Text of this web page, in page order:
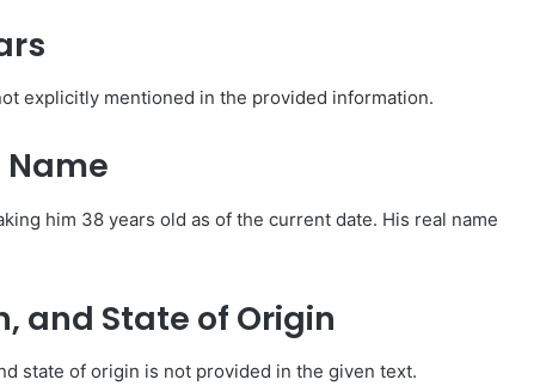
explicitly mentioned in the provided information.
him 38 years old as of the current date. His real name
and State of Origin
state of origin is not provided in the given text.